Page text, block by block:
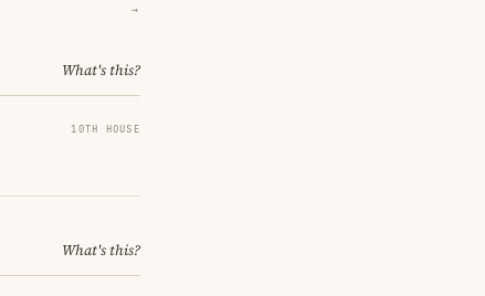
→
What's this?
10TH HOUSE
What's this?